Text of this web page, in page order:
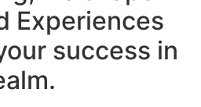
Experiences
success in